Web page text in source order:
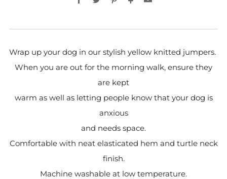
Wrap up your dog in our stylish yellow knitted jumpers.
When you are out for the morning walk, ensure they
are kept
warm as well as letting people know that your dog is
anxious
and needs space.
Comfortable with neat elasticated hem and turtle neck
finish.
Machine washable at low temperature.